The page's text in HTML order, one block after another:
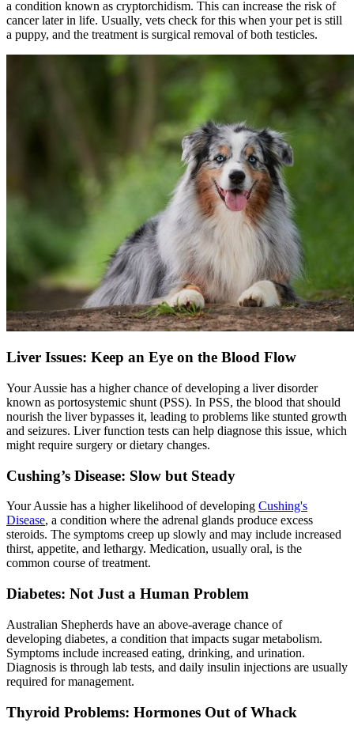
a condition known as cryptorchidism. This can increase the risk of
cancer later in life. Usually, vets check for this when your pet is still
a puppy, and the treatment is surgical removal of both testicles.
Liver Issues: Keep an Eye on the Blood Flow
Your Aussie has a higher chance of developing a liver disorder
known as portosystemic shunt (PSS). In PSS, the blood that should
nourish the liver bypasses it, leading to problems like stunted growth
and seizures. Liver function tests can help diagnose this issue, which
might require surgery or dietary changes.
Cushing’s Disease: Slow but Steady
Your Aussie has a higher likelihood of developing Cushing's
Disease, a condition where the adrenal glands produce excess
steroids. The symptoms creep up slowly and may include increased
thirst, appetite, and lethargy. Medication, usually oral, is the
common course of treatment.
Diabetes: Not Just a Human Problem
Australian Shepherds have an above-average chance of
developing diabetes, a condition that impacts sugar metabolism.
Symptoms include increased eating, drinking, and urination.
Diagnosis is through lab tests, and daily insulin injections are usually
required for management.
Thyroid Problems: Hormones Out of Whack